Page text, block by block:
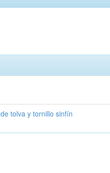
tolva y tornillo sinfín